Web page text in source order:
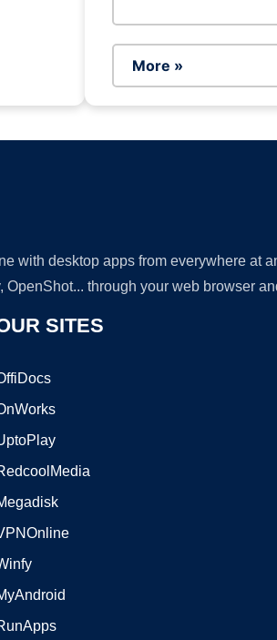
More »
with desktop apps from everywhere at
through your web browser
SITES